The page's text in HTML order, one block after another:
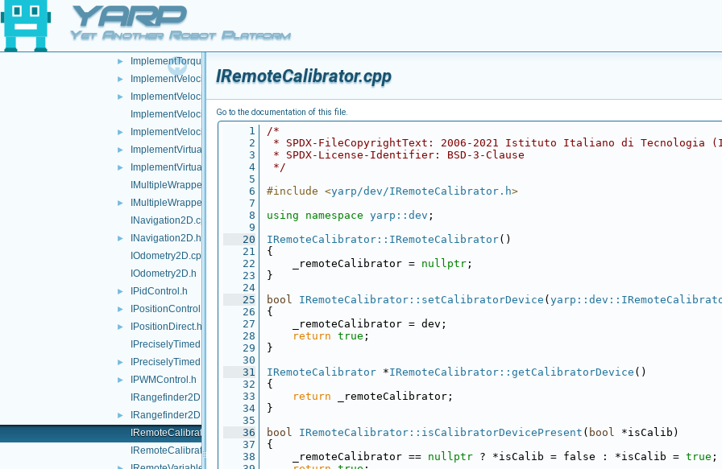
YARP
Yet Another Robot Platform
ImplementRemoteVariables.cpp
► ImplementRemoteVariables.h
► ImplementTorqueControl.cpp
► ImplementTorqueControl.h
► ImplementVelocityControl.cpp
►
ImplementVelocityControl.h
ImplementVelocityDirect.cpp
► ImplementVelocityDirect.h
► ImplementVirtualAnalogSensor.cpp
►
ImplementVirtualAnalogSensor.h
IMultipleWrapper.cpp
►
IMultipleWrapper.h
INavigation2D.cpp
►
INavigation2D.h
IOdometry2D.cpp
IOdometry2D.h
► IPidControl.h
► IPositionControl.h
►
IPositionDirect.h
IPreciselyTimed.cpp
► IPreciselyTimed.h
►
IPWMControl.h
IRangefinder2D.cpp
►
IRangefinder2D.h
IRemoteCalibrator.cpp
IRemoteCalibrator.h
IRemoteCalibrator.cpp
Go to the documentation of this file.
    1
/*
    2
* SPDX-FileCopyrightText: 2006-2021 Istituto Italiano di Tecnologia
    3
* SPDX-License-Identifier: BSD-3-Clause
    4
*/
    5
    6
#include <yarp/dev/IRemoteCalibrator.h>
    7
    8
using namespace yarp::dev ;
    9
   20
IRemoteCalibrator::IRemoteCalibrator()
   21
{
   22
    _remoteCalibrator =
nullptr ;
   23
}
   24
   25
bool IRemoteCalibrator::setCalibratorDevice (
   26
{
   27
    _remoteCalibrator = dev;
   28
return true ;
   29
}
   30
   31
IRemoteCalibrator *IRemoteCalibrator::getCalibratorDevice ()
   32
{
   33
return _remoteCalibrator;
   34
}
   35
   36
bool IRemoteCalibrator::isCalibratorDevicePresent ( bool *isCalib)
   37
{
   38
    _remoteCalibrator ==
nullptr ? *isCalib = false : *isCalib = true ;